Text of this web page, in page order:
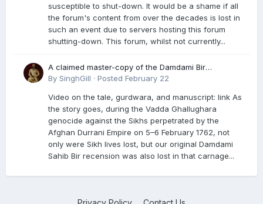
susceptible to shut-down. It would be a shame if all
the forum's content from over the decades is lost in
such an event due to servers hosting this forum
shutting-down. This forum, whilst not currently...
A claimed master-copy of the Damdami Bir
recension is said to reside at a gurdwara in Kuthala.
genocide. Here is a video documenting the tale,
gurdwara, and manuscript. I have provided an
English translation too
By SinghGill · Posted February 22
Video on the tale, gurdwara, and manuscript: link As
the story goes, during the Vadda Ghallughara
genocide against the Sikhs perpetrated by the
Afghan Durrani Empire on 5–6 February 1762, not
only were Sikh lives lost, but our original Damdami
Sahib Bir recension was also lost in that carnage...